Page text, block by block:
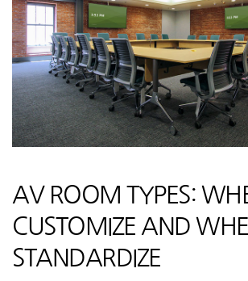
AV ROOM TYPES:
CUSTOMIZE AND
STANDARDIZE